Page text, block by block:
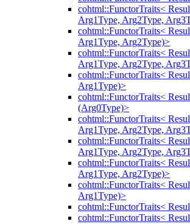
cohtml::FunctorTraits<
Arg1Type, Arg2Type,
cohtml::FunctorTraits<
Arg1Type, Arg2Type)>
cohtml::FunctorTraits<
Arg1Type, Arg2Type,
cohtml::FunctorTraits<
Arg1Type)>
cohtml::FunctorTraits<
(Arg0Type)>
cohtml::FunctorTraits<
Arg1Type, Arg2Type,
cohtml::FunctorTraits<
Arg1Type, Arg2Type,
cohtml::FunctorTraits<
Arg1Type, Arg2Type)>
cohtml::FunctorTraits<
Arg1Type)>
cohtml::FunctorTraits<
cohtml::FunctorTraits<